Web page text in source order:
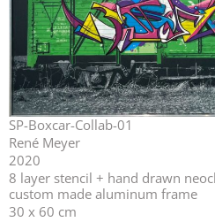
SP-Boxcar-Collab-01
René Meyer
2020
⁣⁣8 layer stencil + hand drawn
custom made aluminum frame
30 x 60 cm